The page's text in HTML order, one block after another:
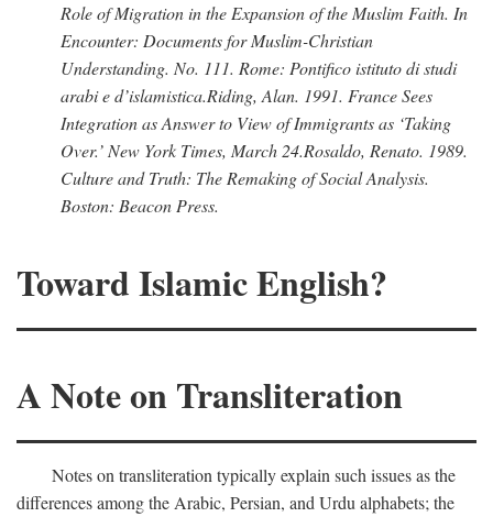
Role of Migration in the Expansion of the Muslim Faith. In
Encounter: Documents for Muslim-Christian
Understanding. No. 111. Rome: Pontifico istituto di studi
arabi e d’islamistica.Riding, Alan. 1991. France Sees
Integration as Answer to View of Immigrants as ‘Taking
Over.’ New York Times, March 24.Rosaldo, Renato. 1989.
Culture and Truth: The Remaking of Social Analysis.
Boston: Beacon Press.
Toward Islamic English?
A Note on Transliteration
Notes on transliteration typically explain such issues as the
differences among the Arabic, Persian, and Urdu alphabets; the